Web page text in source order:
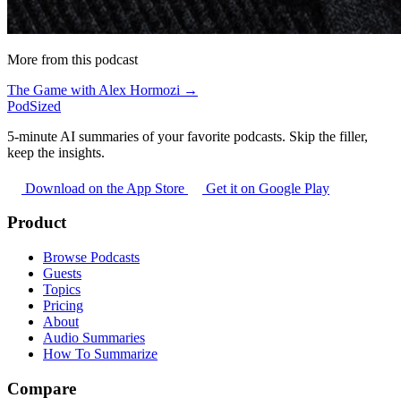
More from this podcast
The Game with Alex Hormozi →
PodSized
5-minute AI summaries of your favorite podcasts. Skip the filler,
keep the insights.
Download on the App Store Get it on Google Play
Product
Browse Podcasts
Guests
Topics
Pricing
About
Audio Summaries
How To Summarize
Compare